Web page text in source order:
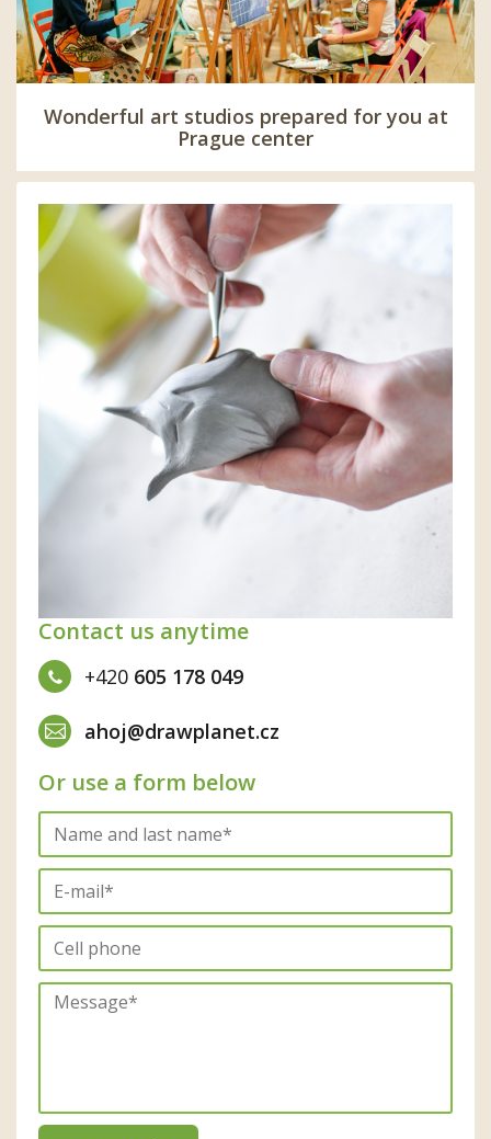
Wonderful art studios prepared for you at
Prague center
Contact us anytime
+420 605 178 049
ahoj@drawplanet.cz
Or use a form below